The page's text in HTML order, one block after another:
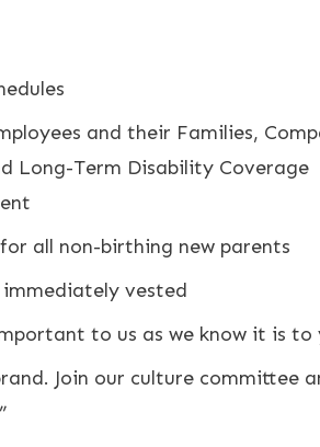
and their Families,
Long-Term Disability Coverage
all non-birthing new parents
immediately vested
to us as we know it is to
Join our culture committee